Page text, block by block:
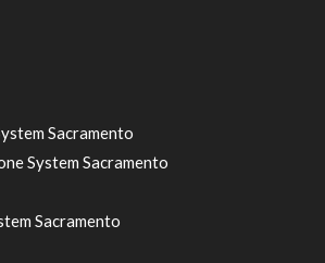
Sacramento
System Sacramento
Sacramento